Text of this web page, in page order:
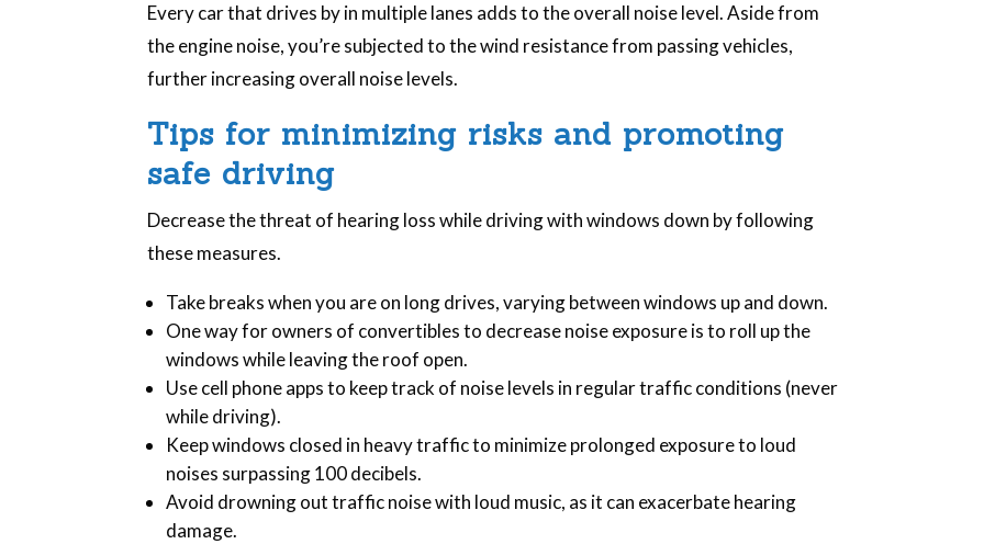
Every car that drives by in multiple lanes adds to the overall noise level. Aside from
the engine noise, you’re subjected to the wind resistance from passing vehicles,
further increasing overall noise levels.
Tips for minimizing risks and promoting
safe driving
Decrease the threat of hearing loss while driving with windows down by following
these measures.
Take breaks when you are on long drives, varying between windows up and down.
One way for owners of convertibles to decrease noise exposure is to roll up the
windows while leaving the roof open.
Use cell phone apps to keep track of noise levels in regular traffic conditions (never
while driving).
Keep windows closed in heavy traffic to minimize prolonged exposure to loud
noises surpassing 100 decibels.
Avoid drowning out traffic noise with loud music, as it can exacerbate hearing
damage.